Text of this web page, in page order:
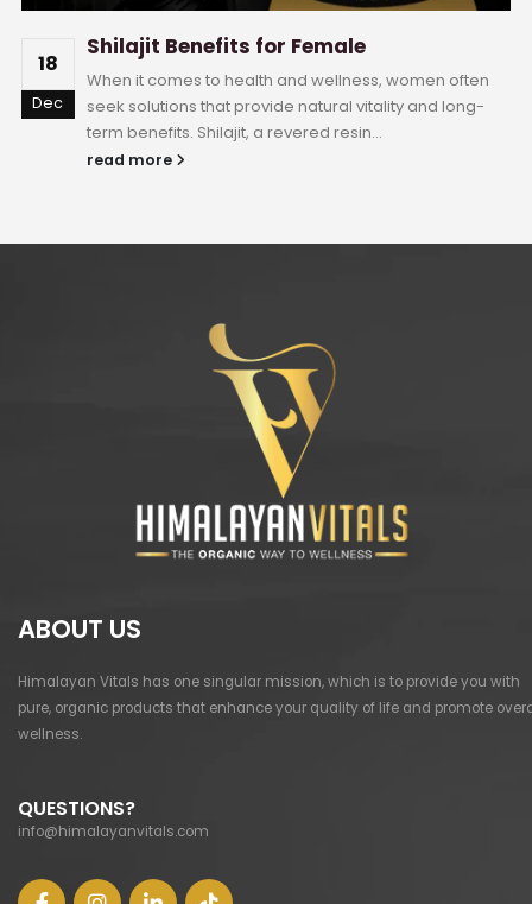
18
Dec
Shilajit Benefits for Female
When it comes to health and wellness, women often
seek solutions that provide natural vitality and long-
term benefits. Shilajit, a revered resin...
read more
ABOUT US
Himalayan Vitals has one singular mission, which is to provide you with
pure, organic products that enhance your quality of life and promote
wellness.
QUESTIONS?
info@himalayanvitals.com